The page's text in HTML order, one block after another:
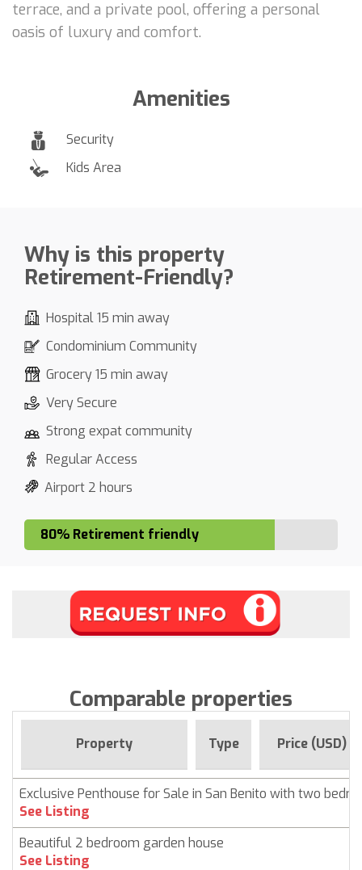
terrace, and a private pool, offering a personal
oasis of luxury and comfort.
Amenities
Security
Kids Area
Why is this property
Retirement-Friendly?
Hospital 15 min away
Condominium Community
Grocery 15 min away
Very Secure
Strong expat community
Regular Access
Airport 2 hours
80% Retirement friendly
Comparable properties
Property Type Price (USD)
Exclusive Penthouse for Sale in San Benito with two
See Listing
Beautiful 2 bedroom garden house
See Listing